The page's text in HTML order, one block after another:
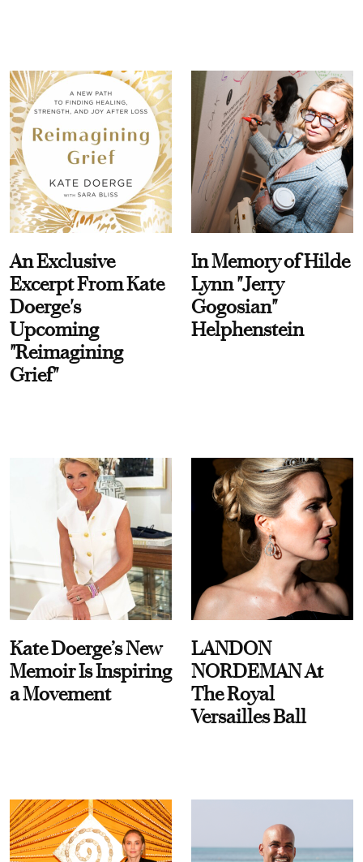
An Exclusive
Excerpt From Kate
Doerge's
Upcoming
"Reimagining
Grief"
In Memory of Hilde
Lynn "Jerry
Gogosian"
Helphenstein
Kate Doerge’s New
Memoir Is Inspiring
a Movement
LANDON
NORDEMAN At
The Royal
Versailles Ball